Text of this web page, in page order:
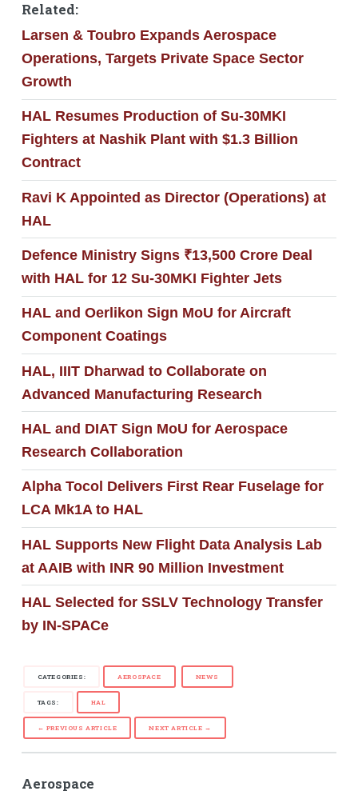
Related:
Larsen & Toubro Expands Aerospace
Operations, Targets Private Space Sector
Growth
HAL Resumes Production of Su-30MKI
Fighters at Nashik Plant with $1.3 Billion
Contract
Ravi K Appointed as Director (Operations) at
HAL
Defence Ministry Signs ₹13,500 Crore Deal
with HAL for 12 Su-30MKI Fighter Jets
HAL and Oerlikon Sign MoU for Aircraft
Component Coatings
HAL, IIIT Dharwad to Collaborate on
Advanced Manufacturing Research
HAL and DIAT Sign MoU for Aerospace
Research Collaboration
Alpha Tocol Delivers First Rear Fuselage for
LCA Mk1A to HAL
HAL Supports New Flight Data Analysis Lab
at AAIB with INR 90 Million Investment
HAL Selected for SSLV Technology Transfer
by IN-SPACe
CATEGORIES: AEROSPACE NEWS
TAGS: HAL
← PREVIOUS ARTICLE NEXT ARTICLE →
Aerospace